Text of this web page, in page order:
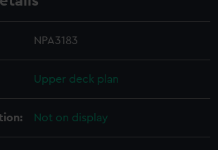
NPA3183
Upper deck plan
Not on display